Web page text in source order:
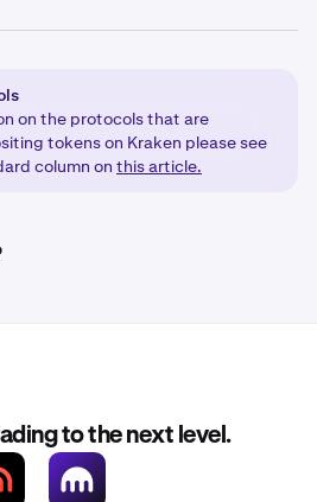
on the protocols that are
tokens on Kraken please see
column on this article.
to the next level.